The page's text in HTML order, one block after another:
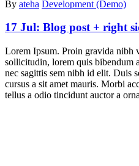
By ateha Development (Demo)
17 Jul: Blog post + right
Lorem Ipsum. Proin gravida nibh
sollicitudin, lorem quis bibendum
nec sagittis sem nibh id elit. Duis
cursus a sit amet mauris. Morbi
tellus a odio tincidunt auctor a